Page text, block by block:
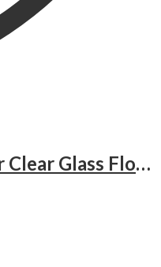
Ribbed Large Cylinder Clear Glass Flower Vase.Ripple Long Glass Vase